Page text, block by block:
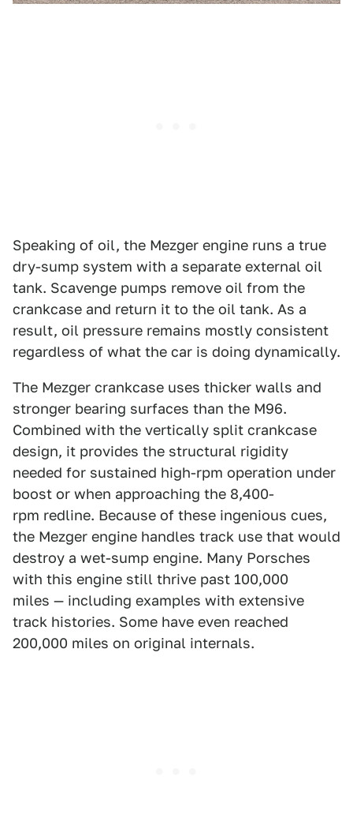
Speaking of oil, the Mezger engine runs a true
dry-sump system with a separate external oil
tank. Scavenge pumps remove oil from the
crankcase and return it to the oil tank. As a
result, oil pressure remains mostly consistent
regardless of what the car is doing dynamically.
The Mezger crankcase uses thicker walls and
stronger bearing surfaces than the M96.
Combined with the vertically split crankcase
design, it provides the structural rigidity
needed for sustained high-rpm operation under
boost or when approaching the 8,400-
rpm redline. Because of these ingenious cues,
the Mezger engine handles track use that would
destroy a wet-sump engine. Many Porsches
with this engine still thrive past 100,000
miles — including examples with extensive
track histories. Some have even reached
200,000 miles on original internals.